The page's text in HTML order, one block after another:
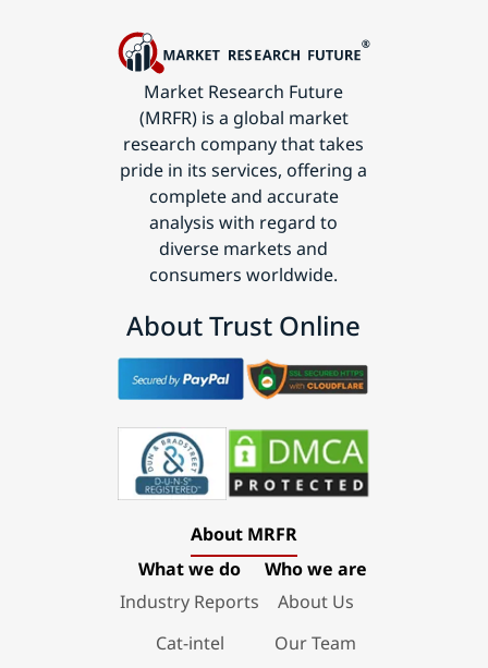
Market Research Future
(MRFR) is a global market
research company that takes
pride in its services, offering a
complete and accurate
analysis with regard to
diverse markets and
consumers worldwide.
About Trust Online
About MRFR
What we do
Industry Reports
Cat-intel
Who we are
About Us
Our Team